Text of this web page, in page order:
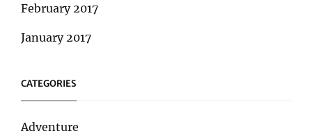
February 2017
January 2017
CATEGORIES
Adventure